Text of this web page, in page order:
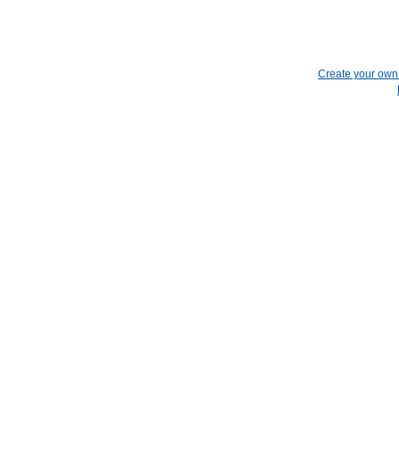
Create your